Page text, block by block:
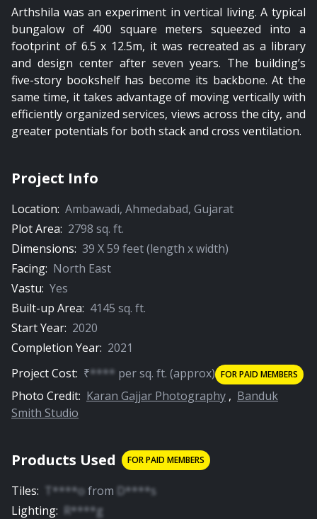
Arthshila was an experiment in vertical living. A typical
bungalow of 400 square meters squeezed into a
footprint of 6.5 x 12.5m, it was recreated as a library
and design center after seven years. The building’s
five-story bookshelf has become its backbone. At the
same time, it takes advantage of moving vertically with
efficiently organized services, views across the city, and
greater potentials for both stack and cross ventilation.
Project Info
Location: Ambawadi, Ahmedabad, Gujarat
Plot Area: 2798 sq. ft.
Dimensions: 39 X59 feet (length x width)
Facing: North East
Vastu: Yes
Built-up Area: 4145 sq. ft.
Start Year: 2020
Completion Year: 2021
Project Cost: ₹**** persq. ft. (approx) FOR PAID MEMBERS
Photo Credit: Karan Gajjar Photography , Banduk
Smith Studio
Products Used FOR PAID MEMBERS
Tiles: T****ofrom
D****s
Lighting: R****g